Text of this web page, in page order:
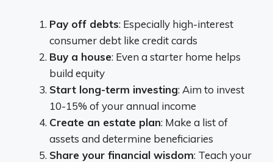
Pay off debts: Especially high-interest
consumer debt like credit cards
Buy a house: Even a starter home helps
build equity
Start long-term investing: Aim to invest
10-15% of your annual income
Create an estate plan: Make a list of
assets and determine beneficiaries
Share your financial wisdom: Teach your